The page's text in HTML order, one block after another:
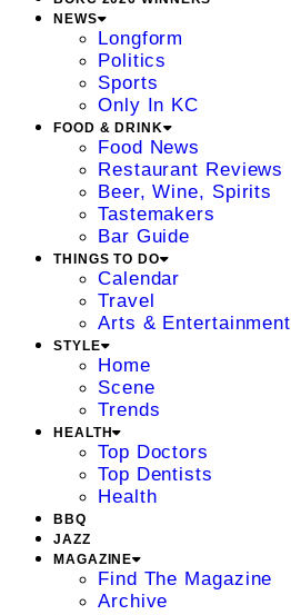
NEWS
Longform
Politics
Sports
Only In KC
FOOD & DRINK
Food News
Restaurant Reviews
Beer, Wine, Spirits
Tastemakers
Bar Guide
THINGS TO DO
Calendar
Travel
Arts & Entertainment
STYLE
Home
Scene
Trends
HEALTH
Top Doctors
Top Dentists
Health
BBQ
JAZZ
MAGAZINE
Find The Magazine
Archive